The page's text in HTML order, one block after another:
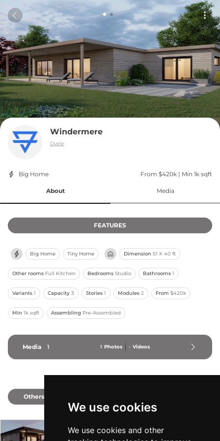
We use cookies
We use cookies and other
Windermere
Dvele
Big Home From $420k | Min 1k sqft
About Media
FEATURES
Big Home Tiny Home Dimension 51 X 40 ft
Other rooms Full Kitchen Bedrooms Studio Bathrooms 1
Variants 1 Capacity 3 Stories 1 Modules 2 From $420k
Min 1k sqft Assembling Pre-Assembled
Media 1 1 Photos - Videos
Others
Fernie